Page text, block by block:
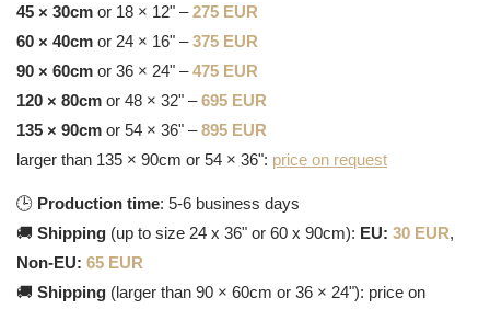
45 × 30cm or 18 × 12" –275 EUR
60 × 40cm or 24 × 16" –375 EUR
90 × 60cm or 36 × 24" –475 EUR
120 × 80cm or 48 × 32" –695 EUR
135 × 90cm or 54 × 36" –895 EUR
larger than 135 × 90cm or 54 × 36": price on request
🕒 Production time: 5-6 business days
🚚 Shipping (up to size 24 x 36" or 60 x 90cm): EU: 30 EUR,
Non-EU: 65 EUR
🚚 Shipping (larger than 90 × 60cm or 36 × 24"): price on